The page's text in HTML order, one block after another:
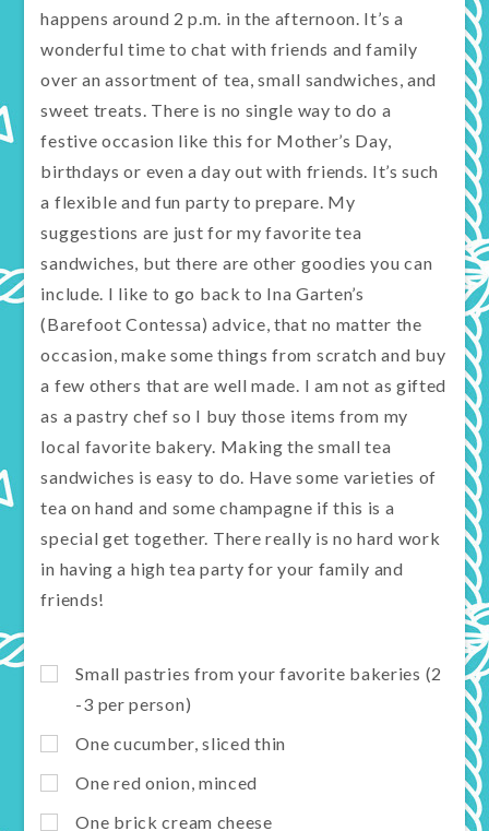
happens around 2 p.m. in the afternoon. It’s a
wonderful time to chat with friends and family
over an assortment of tea, small sandwiches, and
sweet treats. There is no single way to do a
festive occasion like this for Mother’s Day,
birthdays or even a day out with friends. It’s such
a flexible and fun party to prepare. My
suggestions are just for my favorite tea
sandwiches, but there are other goodies you can
include. I like to go back to Ina Garten’s
(Barefoot Contessa) advice, that no matter the
occasion, make some things from scratch and buy
a few others that are well made. I am not as gifted
as a pastry chef so I buy those items from my
local favorite bakery. Making the small tea
sandwiches is easy to do. Have some varieties of
tea on hand and some champagne if this is a
special get together. There really is no hard work
in having a high tea party for your family and
friends!
Small pastries from your favorite bakeries (2
-3 per person)
One cucumber, sliced thin
One red onion, minced
One brick cream cheese